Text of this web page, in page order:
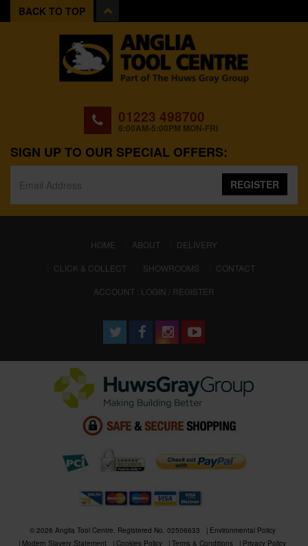
BACK TO TOP
01223 498700
8:00AM-5:00PM MON-FRI
SIGN UP TO OUR SPECIAL OFFERS:
REGISTER
HOME (CURRENT)
ABOUT
DELIVERY
CLICK & COLLECT
SHOWROOMS
CONTACT
ACCOUNT : LOGIN / REGISTER
© 2026 Anglia Tool Centre. Registered No. 02506633
Environmental Policy
Modern Slavery Statement
Cookies Policy Terms & Conditions Privacy Policy